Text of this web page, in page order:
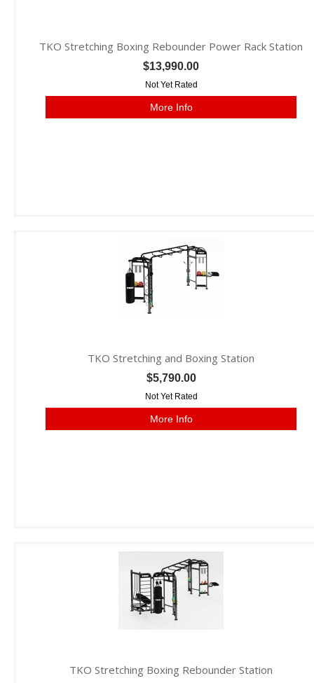
TKO Stretching Boxing Rebounder Power Rack Station
$13,990.00
Not Yet Rated
More Info
TKO Stretching and Boxing Station
$5,790.00
Not Yet Rated
More Info
TKO Stretching Boxing Rebounder Station